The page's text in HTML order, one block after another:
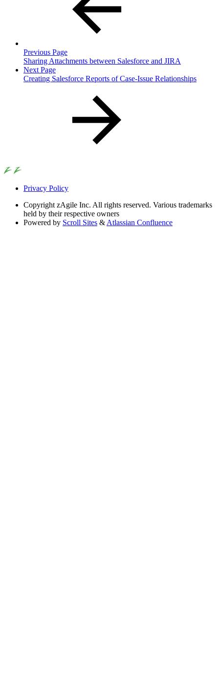
Previous Page
Sharing Attachments between Salesforce and JIRA
Next Page
Creating Salesforce Reports of Case-Issue Relationships
Privacy Policy
Copyright zAgile Inc. All rights reserved. Various trademarks
held by their respective owners
Powered by Scroll Sites & Atlassian Confluence